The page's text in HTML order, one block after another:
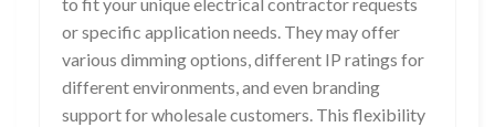
or specific application needs. They may offer
various dimming options, different IP ratings for
different environments, and even branding
support for wholesale customers. This flexibility